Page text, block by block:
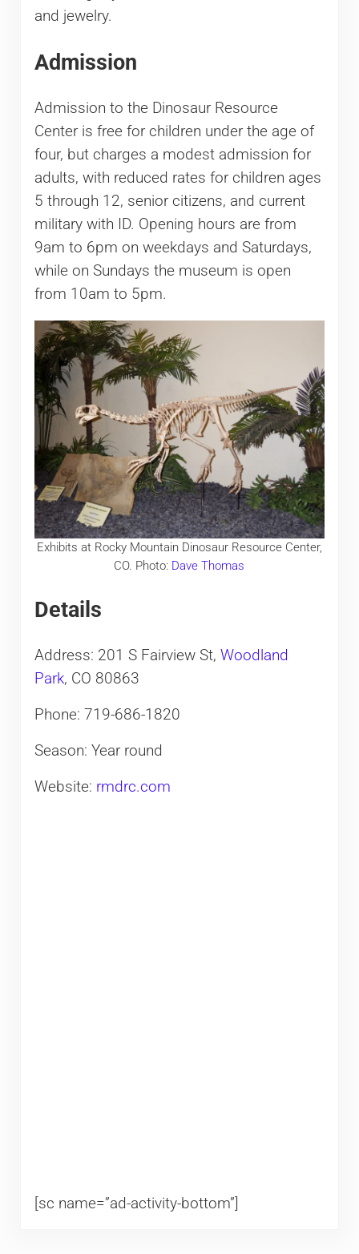
and jewelry.
Admission
Admission to the Dinosaur Resource
Center is free for children under the age of
four, but charges a modest admission for
adults, with reduced rates for children ages
5 through 12, senior citizens, and current
military with ID. Opening hours are from
9am to 6pm on weekdays and Saturdays,
while on Sundays the museum is open
from 10am to 5pm.
Exhibits at Rocky Mountain Dinosaur Resource Center,
CO. Photo: Dave Thomas
Details
Address: 201 S Fairview St, Woodland
Park, CO 80863
Phone: 719-686-1820
Season: Year round
Website: rmdrc.com
[sc name=”ad-activity-bottom”]